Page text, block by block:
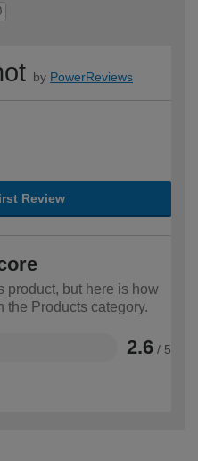
by PowerReviews
Review
product, but here is how
the Products category.
2.6 / 5